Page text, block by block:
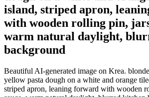
island, striped apron,
with wooden rolling pin,
warm natural daylight,
background
Beautiful AI-generated image on Krea.
yellow pasta dough on a white and orange
striped apron, leaning forward with wooden